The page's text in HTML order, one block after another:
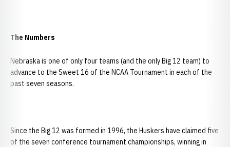
The Numbers
Nebraska is one of only four teams (and the only Big 12 team) to
advance to the Sweet 16 of the NCAA Tournament in each of the
past seven seasons.
Since the Big 12 was formed in 1996, the Huskers have claimed five
of the seven conference tournament championships, winning in